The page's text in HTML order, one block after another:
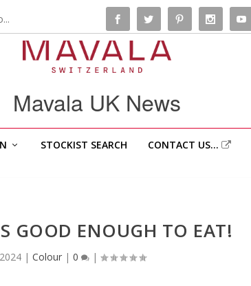
Mavala UK News
STOCKIST SEARCH CONTACT US…
GOOD ENOUGH TO EAT!
|Colour |0 |